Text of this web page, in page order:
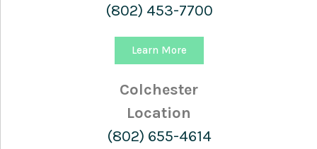
(802) 453-7700
Learn More
Colchester
Location
(802) 655-4614